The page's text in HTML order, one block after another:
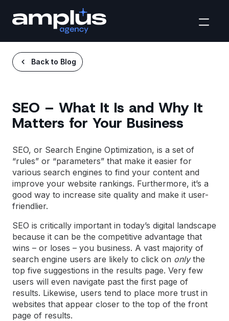
Back to Blog
SEO – What It Is and Why It
Matters for Your Business
SEO, or Search Engine Optimization, is a set of
“rules” or “parameters” that make it easier for
various search engines to find your content and
improve your website rankings. Furthermore, it’s a
good way to increase site quality and make it user-
friendlier.
SEO is critically important in today’s digital landscape
because it can be the competitive advantage that
wins – or loses – you business. A vast majority of
search engine users are likely to click on only the
top five suggestions in the results page. Very few
users will even navigate past the first page of
results. Likewise, users tend to place more trust in
websites that appear closer to the top of the front
page of results.